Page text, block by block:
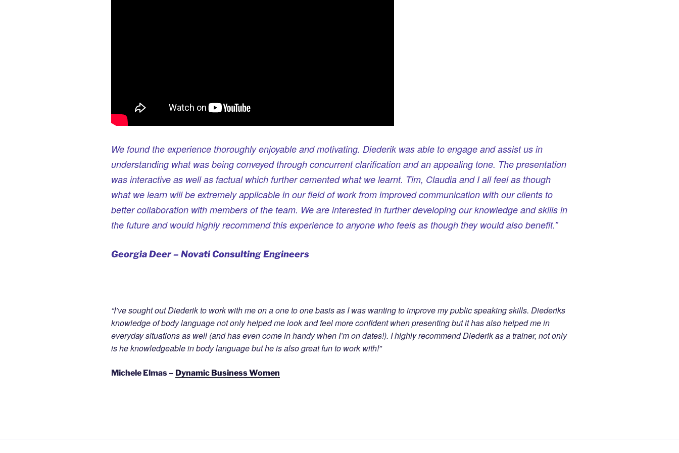
We found the experience thoroughly enjoyable and motivating. Diederik was able to engage and assist us in
understanding what was being conveyed through concurrent clarification and an appealing tone. The presentation
was interactive as well as factual which further cemented what we learnt. Tim, Claudia and I all feel as though
what we learn will be extremely applicable in our field of work from improved communication with our clients to
better collaboration with members of the team. We are interested in further developing our knowledge and skills in
the future and would highly recommend this experience to anyone who feels as though they would also benefit.”
Georgia Deer – Novati Consulting Engineers
“I’ve sought out Diederik to work with me on a one to one basis as I was wanting to improve my public speaking skills. Diederiks
knowledge of body language not only helped me look and feel more confident when presenting but it has also helped me in
everyday situations as well (and has even come in handy when I’m on dates!). I highly recommend Diederik as a trainer, not only
is he knowledgeable in body language but he is also great fun to work with!”
Michele Elmas – Dynamic Business Women